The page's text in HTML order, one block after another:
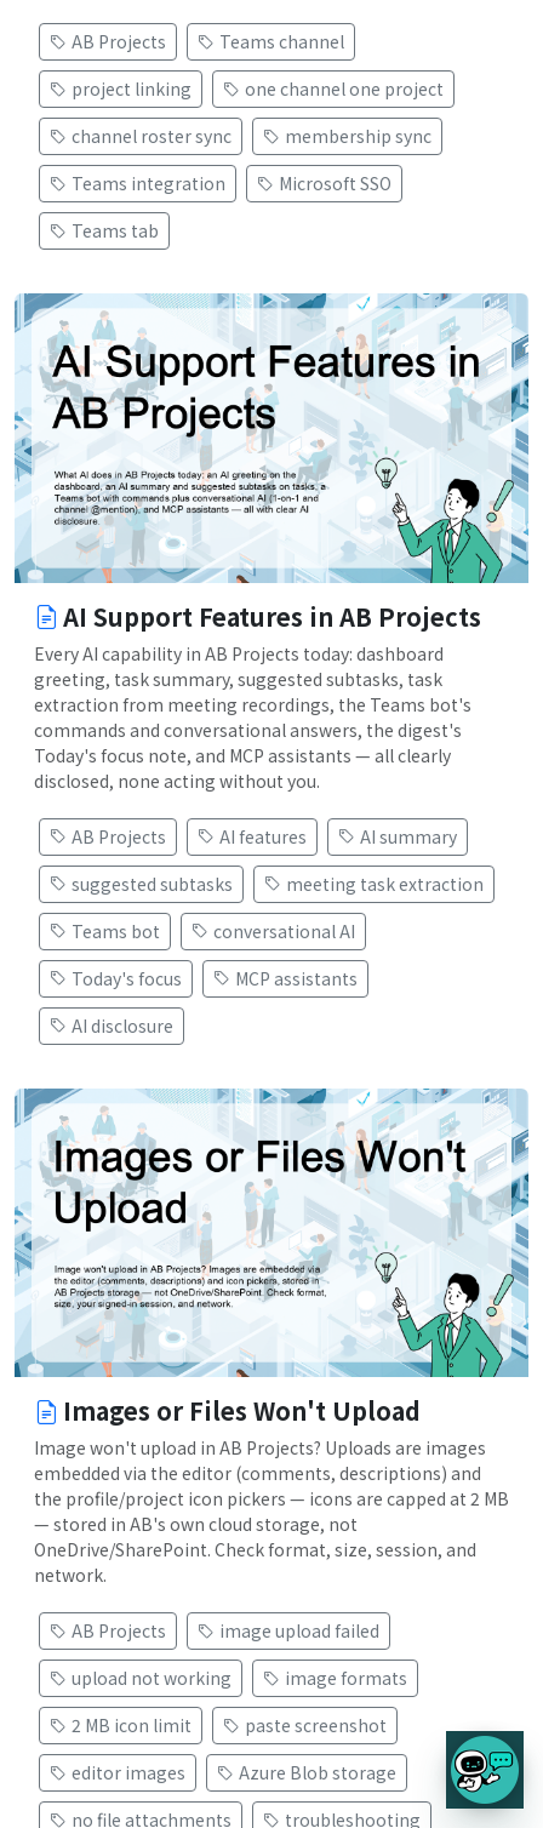
AB Projects
Teams channel
project linking
one channel one project
channel roster sync
membership sync
Teams integration
Microsoft SSO
Teams tab
AI Support Features in AB Projects
Every AI capability in AB Projects today: dashboard
greeting, task summary, suggested subtasks, task
extraction from meeting recordings, the Teams bot's
commands and conversational answers, the digest's
Today's focus note, and MCP assistants — all clearly
disclosed, none acting without you.
AB Projects AI features
AI summary
suggested subtasks
meeting task extraction
Teams bot
conversational AI
Today's focus
MCP assistants
AI disclosure
Images or Files Won't Upload
Image won't upload in AB Projects? Uploads are images
embedded via the editor (comments, descriptions) and
the profile/project icon pickers — icons are capped at 2 MB
— stored in AB's own cloud storage, not
OneDrive/SharePoint. Check format, size, session, and
network.
AB Projects
image upload failed
upload not working
image formats
2 MB icon limit
paste screenshot
editor images
Azure Blob storage
no file attachments
troubleshooting